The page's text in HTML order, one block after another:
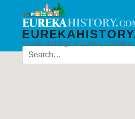
Historic Buildings of Eureka, California